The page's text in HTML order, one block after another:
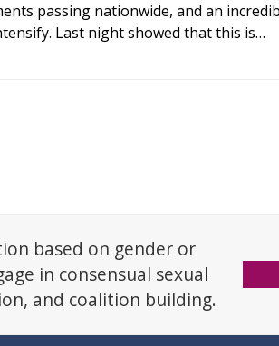
passing nationwide, and an
Last night showed that this is…
based on gender or
in consensual sexual
and coalition building.